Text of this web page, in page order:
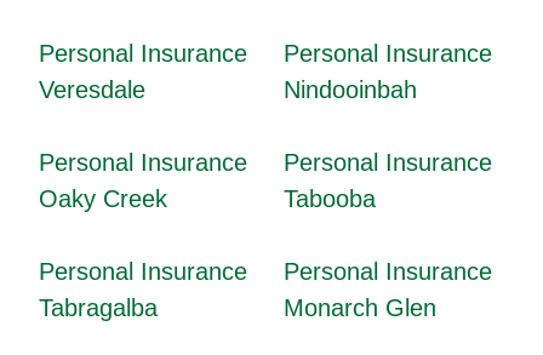
Personal Insurance
Veresdale
Personal Insurance
Nindooinbah
Personal Insurance
Oaky Creek
Personal Insurance
Tabooba
Personal Insurance
Tabragalba
Personal Insurance
Monarch Glen